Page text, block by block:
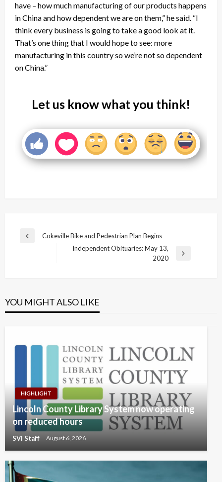
have – how much manufacturing of our products happens
in China and how dependent we are on them,” he said. “I
think every business is going to take a good look at it.
That’s one thing that I would hope to see: more
manufacturing in this country so we’re not so dependent
on China.”
Let us know what you think!
Post
Previous
Cokeville Bike and Pedestrian Plan Begins
Independent Obituaries: May 13,
2020
YOU MIGHT ALSO LIKE
HIGHLIGHT
Lincoln County Library System now operating
on reduced hours
SVI Staff August 6, 2026